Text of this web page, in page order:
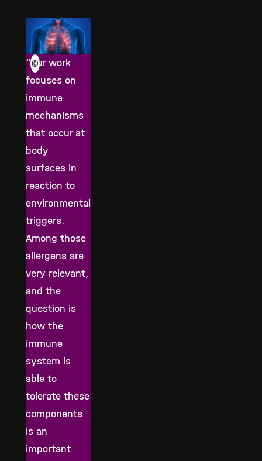
“Our work
focuses on
immune
mechanisms
that occur at
body
surfaces in
reaction to
environmental
triggers.
Among those
allergens are
very relevant,
and the
question is
how the
immune
system is
able to
tolerate these
components
is an
important
©